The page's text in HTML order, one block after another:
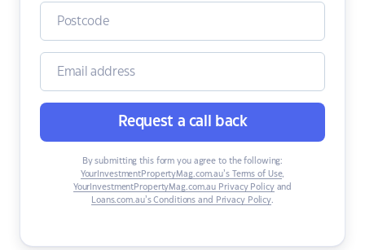
Request a call back
By submitting this form you agree to the following:
YourInvestmentPropertyMag.com.au’s Terms of Use,
YourInvestmentPropertyMag.com.au Privacy Policyand
Loans.com.au’s Conditions and Privacy Policy.